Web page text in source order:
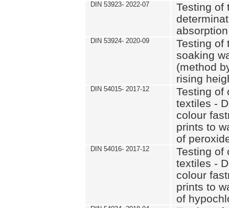
DIN 53923- 2022-07
Testing of
DIN 53924- 2020-09
Testing of
soaking
(method
rising
DIN 54015- 2017-12
Testing of
textiles -
colour
prints to
of
DIN 54016- 2017-12
Testing of
textiles -
colour
prints to
of